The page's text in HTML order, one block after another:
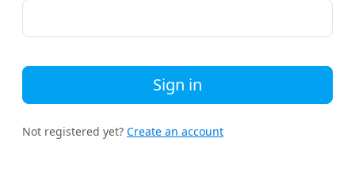
Sign in
Not registered yet? Create an account